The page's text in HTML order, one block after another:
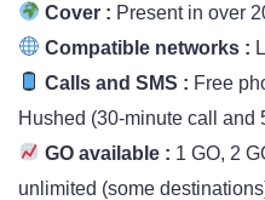
Cover : Present in over
Compatible networks :
Calls and SMS : Free
Hushed (30-minute call and
GO available : 1 GO, 2
unlimited (some